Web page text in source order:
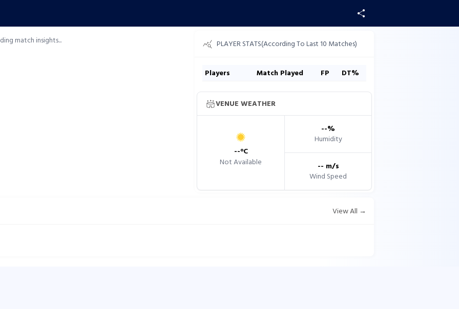
match insights... PLAYER STATS(According To Last 10 Matches)
Players Match Played FP DT%
VENUE WEATHER
--°C
Not Available
--%
Humidity
-- m/s
Wind Speed
View All →